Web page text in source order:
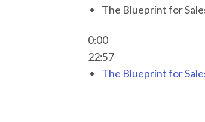
The Blueprint for
0:00
22:57
The Blueprint for